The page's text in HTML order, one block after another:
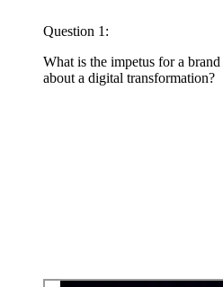
Question 1:
What is the impetus for a
about a digital transformation?